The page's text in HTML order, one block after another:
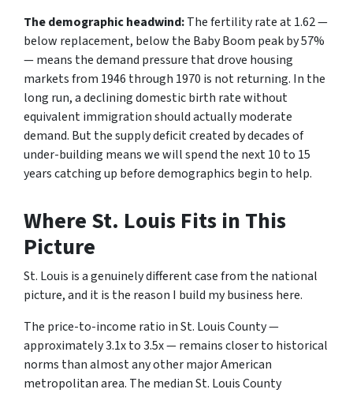
The demographic headwind:The fertility rate at 1.62 —
below replacement, below the Baby Boom peak by 57%
— means the demand pressure that drove housing
markets from 1946 through 1970 is not returning. In the
long run, a declining domestic birth rate without
equivalent immigration should actually moderate
demand. But the supply deficit created by decades of
under-building means we will spend the next 10 to 15
years catching up before demographics begin to help.
Where St. Louis Fits in This
Picture
St. Louis is a genuinely different case from the national
picture, and it is the reason I build my business here.
The price-to-income ratio in St. Louis County —
approximately 3.1x to 3.5x — remains closer to historical
norms than almost any other major American
metropolitan area. The median St. Louis County